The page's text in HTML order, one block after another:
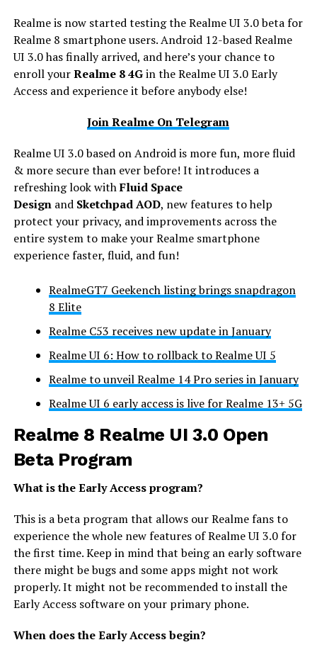
Realme is now started testing the Realme UI 3.0 beta for
Realme 8 smartphone users. Android 12-based Realme
UI 3.0 has finally arrived, and here’s your chance to
enroll yourRealme 84Gin the Realme UI 3.0 Early
Access and experience it before anybody else!
Join Realme On Telegram
Realme UI 3.0 based on Android is more fun, more fluid
& more secure than ever before! It introduces a
refreshing look withFluid Space
Design and Sketchpad AOD, new features to help
protect your privacy, and improvements across the
entire system to make your Realme smartphone
experience faster, fluid, and fun!
RealmeGT7 Geekench listing brings snapdragon
8 Elite
Realme C53 receives new update in January
Realme UI 6: How to rollback to Realme UI 5
Realme to unveil Realme 14 Pro series in January
Realme UI 6 early access is live for Realme 13+ 5G
Realme 8 Realme UI 3.0 Open
Beta Program
What is the Early Access program?
This is a beta program that allows our Realme fans to
experience the whole new features of Realme UI 3.0 for
the first time. Keep in mind that being an early software
there might be bugs and some apps might not work
properly. It might not be recommended to install the
Early Access software on your primary phone.
When does the Early Access begin?